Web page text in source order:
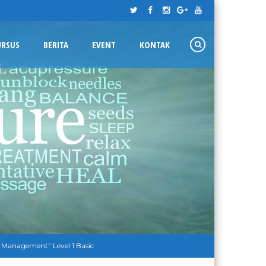
BERITA EVENT KONTAK
Level 1 Basic